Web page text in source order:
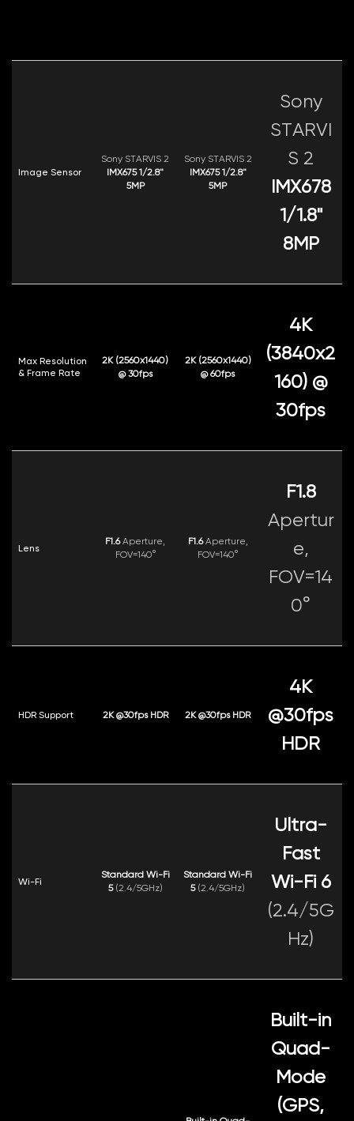
Image Sensor
Sony STARVIS 2
IMX675 1/2.8"
5MP
Sony STARVIS 2
IMX675 1/2.8"
5MP
Sony
STARVI
S 2
IMX678
1/1.8"
8MP
Max Resolution
& Frame Rate
2K (2560x1440)
@ 30fps
2K (2560x1440)
@ 60fps
4K
(3840x2
160) @
30fps
Lens
F1.6Aperture,
FOV=140°
F1.6Aperture,
FOV=140°
F1.8
Apertur
e,
FOV=14
0°
HDR Support 2K @30fps HDR 2K @30fps HDR
4K
@30fps
HDR
Wi-Fi
Standard Wi-Fi
5(2.4/5GHz)
Standard Wi-Fi
5(2.4/5GHz)
Ultra-
Fast
Wi-Fi 6
(2.4/5G
Hz)
Built-in
Quad-
Mode
(GPS,